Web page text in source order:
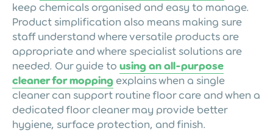
keep chemicals organised and easy to manage.
Product simplification also means making sure
staff understand where versatile products are
appropriate and where specialist solutions are
needed. Our guide to using an all-purpose
cleaner for mopping explains when a single
cleaner can support routine floor care and when a
dedicated floor cleaner may provide better
hygiene, surface protection, and finish.